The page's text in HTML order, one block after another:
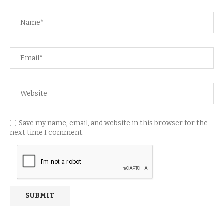
Save my name, email, and website in this browser for the
next time I comment.